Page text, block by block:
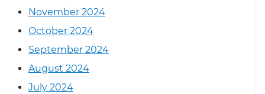
November 2024
October 2024
September 2024
August 2024
July 2024